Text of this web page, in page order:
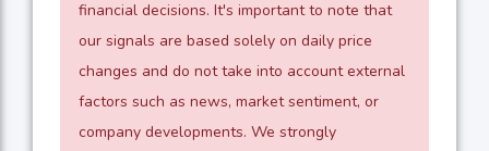
financial decisions. It's important to note that
our signals are based solely on daily price
changes and do not take into account external
factors such as news, market sentiment, or
company developments. We strongly